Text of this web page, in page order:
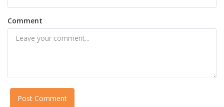
Comment
Post Comment